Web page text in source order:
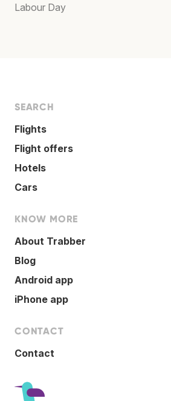
Labour Day
SEARCH
Flights
Flight offers
Hotels
Cars
KNOW MORE
About Trabber
Blog
Android app
iPhone app
CONTACT
Contact